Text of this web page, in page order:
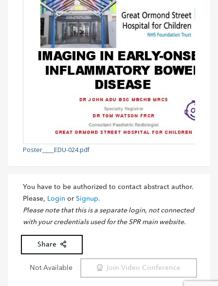
Poster____EDU-024.pdf
You have to be authorized to contact abstract author.
Please, Login or Signup.
Please note that this is a separate login, not connected
with your credentials used for the SPR main website.
Share
Not Available Join Video Conference